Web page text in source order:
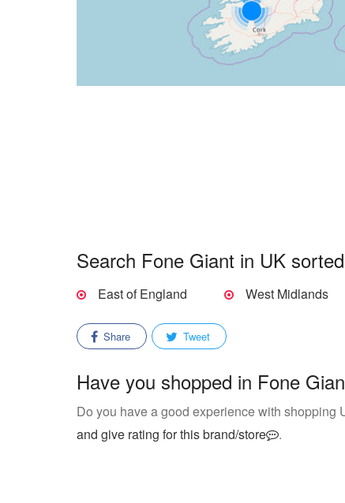
Search Fone Giant in UK
East of England West Midlands
Share Tweet
Have you shopped in Fone
Do you have a good experience with shopping
and give rating for this brand/store
.